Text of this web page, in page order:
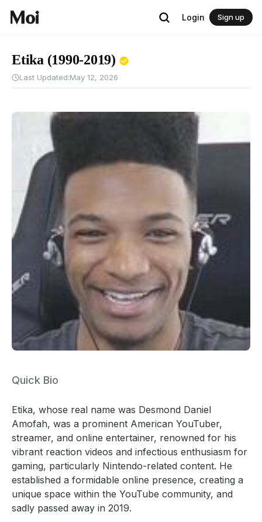
Login Sign up
Etika (1990-2019)
Last Updated:May 12, 2026
Quick Bio
Etika, whose real name was Desmond Daniel
Amofah, was a prominent American YouTuber,
streamer, and online entertainer, renowned for his
vibrant reaction videos and infectious enthusiasm for
gaming, particularly Nintendo-related content. He
established a formidable online presence, creating a
unique space within the YouTube community, and
sadly passed away in 2019.